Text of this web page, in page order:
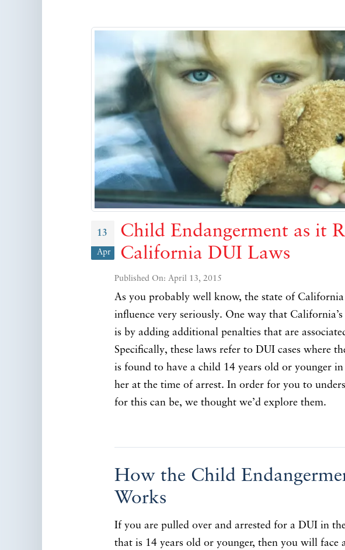
13
Apr
Child Endangerment as it
California DUI Laws
Published On: April 13, 2015
As you probably well know, the state of
influence very seriously. One way that
is by adding additional penalties that are
Specifically, these laws refer to DUI cases where
is found to have a child 14 years old or younger
her at the time of arrest. In order for you to
for this can be, we thought we’d explore them.
How the Child
Works
If you are pulled over and arrested for a DUI in
that is 14 years old or younger, then you will face